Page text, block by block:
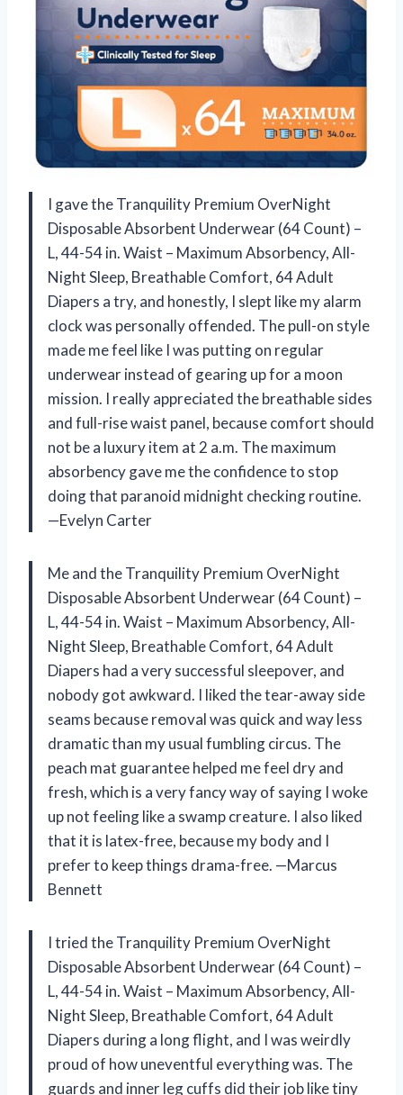
I gave the Tranquility Premium OverNight
Disposable Absorbent Underwear (64 Count) –
L, 44-54 in. Waist – Maximum Absorbency, All-
Night Sleep, Breathable Comfort, 64 Adult
Diapers a try, and honestly, I slept like my alarm
clock was personally offended. The pull-on style
made me feel like I was putting on regular
underwear instead of gearing up for a moon
mission. I really appreciated the breathable sides
and full-rise waist panel, because comfort should
not be a luxury item at 2 a.m. The maximum
absorbency gave me the confidence to stop
doing that paranoid midnight checking routine.
—Evelyn Carter
Me and the Tranquility Premium OverNight
Disposable Absorbent Underwear (64 Count) –
L, 44-54 in. Waist – Maximum Absorbency, All-
Night Sleep, Breathable Comfort, 64 Adult
Diapers had a very successful sleepover, and
nobody got awkward. I liked the tear-away side
seams because removal was quick and way less
dramatic than my usual fumbling circus. The
peach mat guarantee helped me feel dry and
fresh, which is a very fancy way of saying I woke
up not feeling like a swamp creature. I also liked
that it is latex-free, because my body and I
prefer to keep things drama-free. —Marcus
Bennett
I tried the Tranquility Premium OverNight
Disposable Absorbent Underwear (64 Count) –
L, 44-54 in. Waist – Maximum Absorbency, All-
Night Sleep, Breathable Comfort, 64 Adult
Diapers during a long flight, and I was weirdly
proud of how uneventful everything was. The
guards and inner leg cuffs did their job like tiny